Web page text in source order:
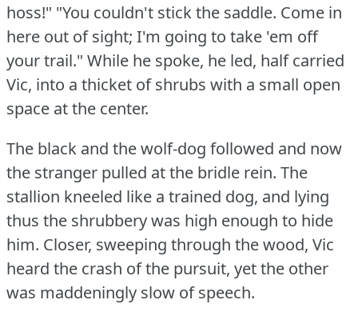
hoss!" "You couldn't stick the saddle. Come in
here out of sight; I'm going to take 'em off
your trail." While he spoke, he led, half carried
Vic, into a thicket of shrubs with a small open
space at the center.
The black and the wolf-dog followed and now
the stranger pulled at the bridle rein. The
stallion kneeled like a trained dog, and lying
thus the shrubbery was high enough to hide
him. Closer, sweeping through the wood, Vic
heard the crash of the pursuit, yet the other
was maddeningly slow of speech.